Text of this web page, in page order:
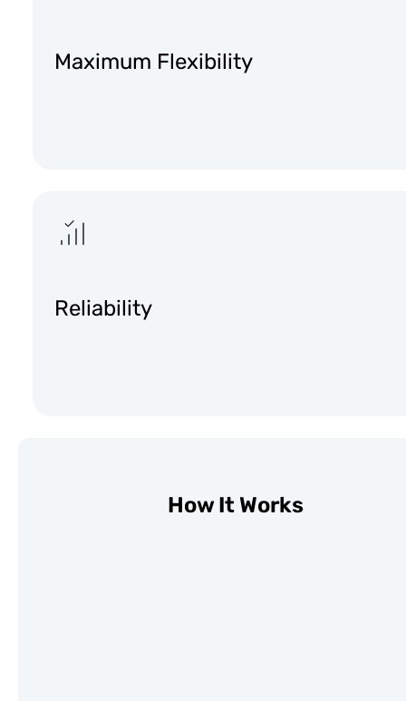
Maximum Flexibility
Reliability
How It Works